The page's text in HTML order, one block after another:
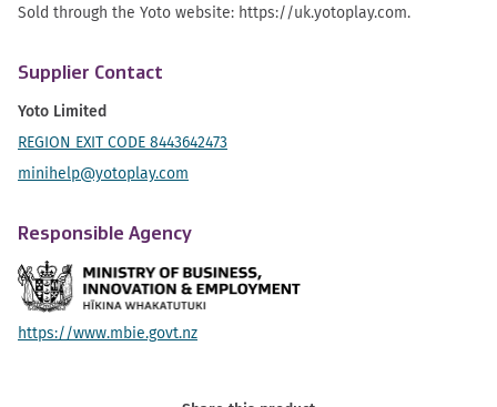
Sold through the Yoto website: https://uk.yotoplay.com.
Supplier Contact
Yoto Limited
REGION EXIT CODE 8443642473
minihelp@yotoplay.com
Responsible Agency
https://www.mbie.govt.nz